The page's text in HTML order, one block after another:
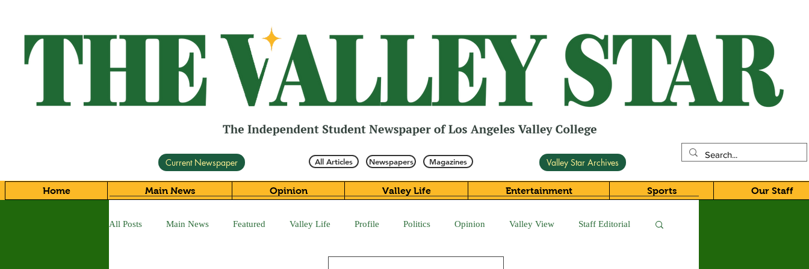
Current Newspaper All Articles Newspapers Magazines Valley Star Archives
Home Main News Opinion Valley Life Entertainment Sports Our Staff
All Posts Main News Featured Valley Life Profile Politics Opinion Valley View Staff Editorial